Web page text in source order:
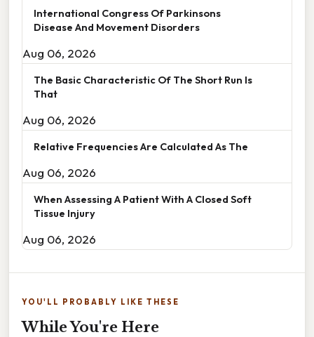
International Congress Of Parkinsons
Disease And Movement Disorders
Aug 06, 2026
The Basic Characteristic Of The Short Run Is
That
Aug 06, 2026
Relative Frequencies Are Calculated As The
Aug 06, 2026
When Assessing A Patient With A Closed Soft
Tissue Injury
Aug 06, 2026
YOU'LL PROBABLY LIKE THESE
While You're Here